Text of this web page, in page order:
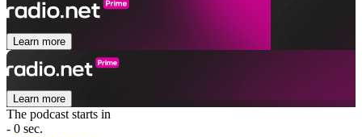
Learn more
Learn more
The podcast starts in
- 0 sec.